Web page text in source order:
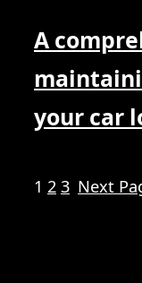
A
your car
1 2 3 Next